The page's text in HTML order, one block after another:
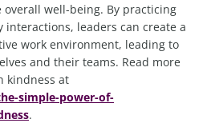
well-being. By practicing
interactions, leaders can create a
work environment, leading to
and their teams. Read more
kindness at
simple-power-of-
.